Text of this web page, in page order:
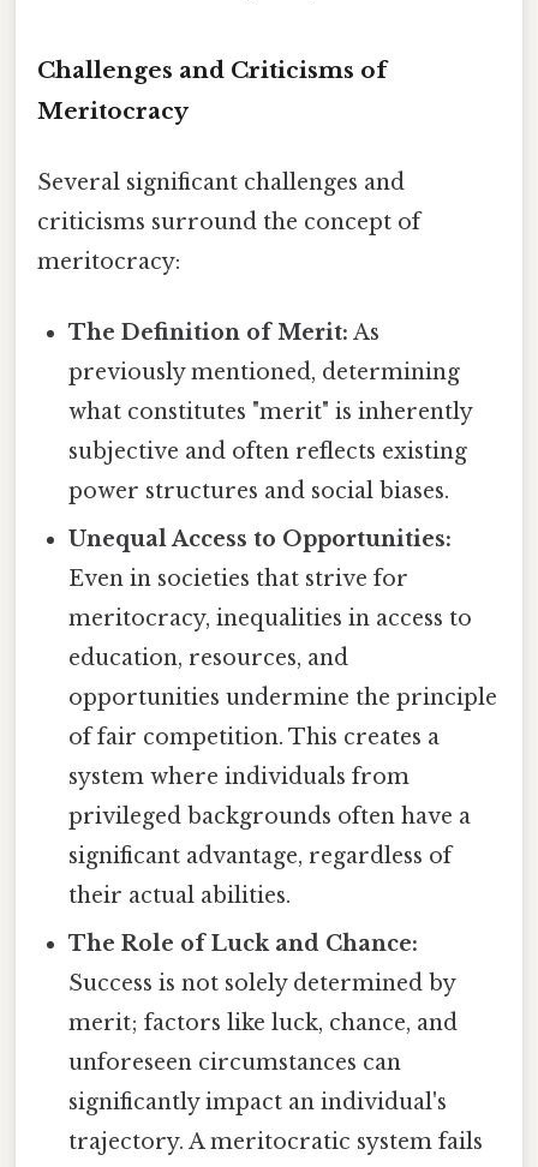
Challenges and Criticisms of
Meritocracy
Several significant challenges and
criticisms surround the concept of
meritocracy:
The Definition of Merit: As
previously mentioned, determining
what constitutes "merit" is inherently
subjective and often reflects existing
power structures and social biases.
Unequal Access to Opportunities:
Even in societies that strive for
meritocracy, inequalities in access to
education, resources, and
opportunities undermine the principle
of fair competition. This creates a
system where individuals from
privileged backgrounds often have a
significant advantage, regardless of
their actual abilities.
The Role of Luck and Chance:
Success is not solely determined by
merit; factors like luck, chance, and
unforeseen circumstances can
significantly impact an individual's
trajectory. A meritocratic system fails